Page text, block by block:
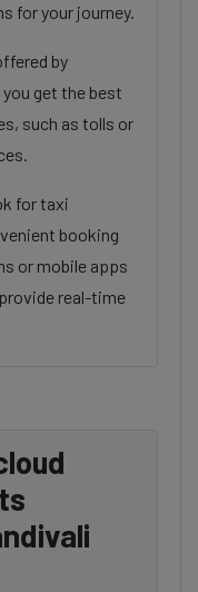
for your journey.
by
get the best
such as tolls or
for taxi
booking
or mobile apps
real-time